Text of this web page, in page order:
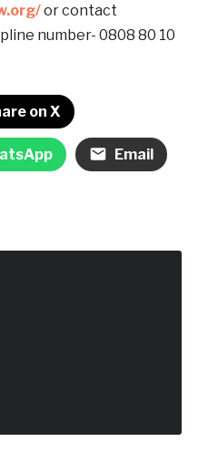
or contact
number- 0808 80 10
on X
Email